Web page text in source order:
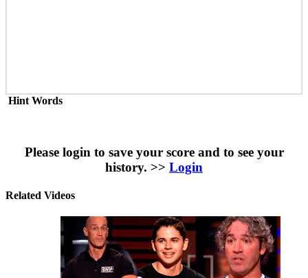
Hint Words
Please login to save your score and to see your
history. >> Login
Related Videos